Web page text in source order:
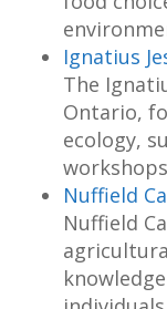
Ignatius
The
Ontario,
ecology,
Nuffield
Nuffield